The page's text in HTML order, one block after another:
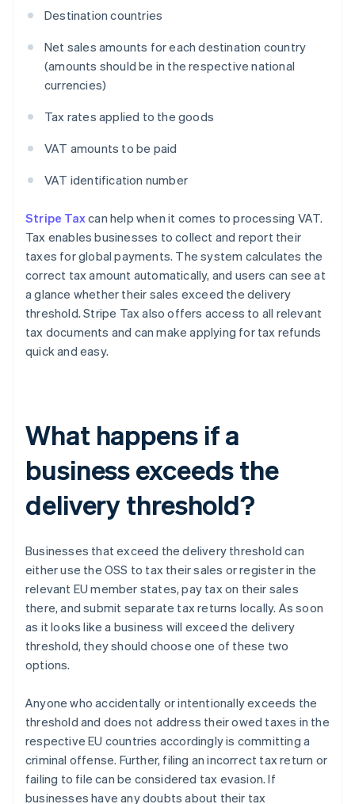
Destination countries
Net sales amounts for each destination country
(amounts should be in the respective national
currencies)
Tax rates applied to the goods
VAT amounts to be paid
VAT identification number
Stripe Taxcan help when it comes to processing VAT.
Tax enables businesses to collect and report their
taxes for global payments. The system calculates the
correct tax amount automatically, and users can see at
a glance whether their sales exceed the delivery
threshold. Stripe Tax also offers access to all relevant
tax documents and can make applying for tax refunds
quick and easy.
What happens if a
business exceeds the
delivery threshold?
Businesses that exceed the delivery threshold can
either use the OSS to tax their sales or register in the
relevant EU member states, pay tax on their sales
there, and submit separate tax returns locally. As soon
as it looks like a business will exceed the delivery
threshold, they should choose one of these two
options.
Anyone who accidentally or intentionally exceeds the
threshold and does not address their owed taxes in the
respective EU countries accordingly is committing a
criminal offense. Further, filing an incorrect tax return or
failing to file can be considered tax evasion. If
businesses have any doubts about their tax